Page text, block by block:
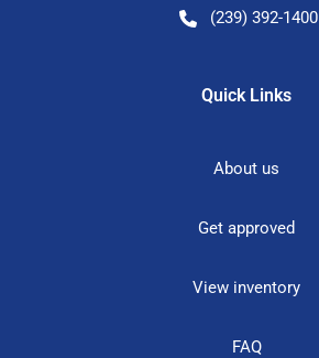
(239) 392-1400
Quick Links
About us
Get approved
View inventory
FAQ